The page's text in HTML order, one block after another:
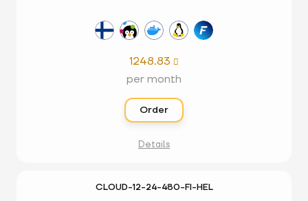
1248.83 
per month
Order
Details
CLOUD-12-24-480-FI-HEL